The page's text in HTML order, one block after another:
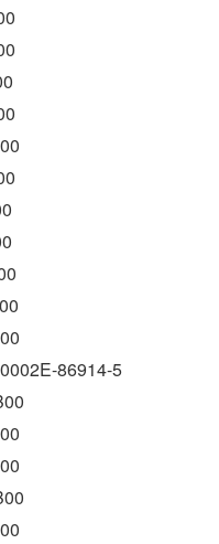
86914-5